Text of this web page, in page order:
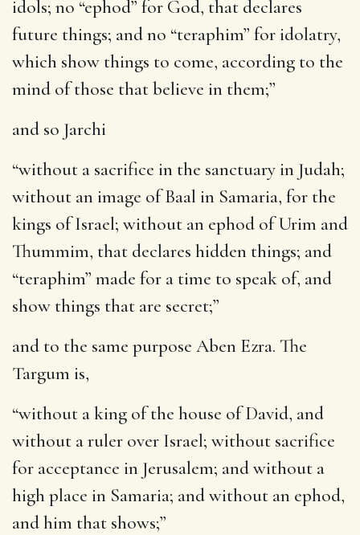
idols; no “ephod” for God, that declares
future things; and no “teraphim” for idolatry,
which show things to come, according to the
mind of those that believe in them;”
and so Jarchi
“without a sacrifice in the sanctuary in Judah;
without an image of Baal in Samaria, for the
kings of Israel; without an ephod of Urim and
Thummim, that declares hidden things; and
“teraphim” made for a time to speak of, and
show things that are secret;”
and to the same purpose Aben Ezra. The
Targum is,
“without a king of the house of David, and
without a ruler over Israel; without sacrifice
for acceptance in Jerusalem; and without a
high place in Samaria; and without an ephod,
and him that shows;”